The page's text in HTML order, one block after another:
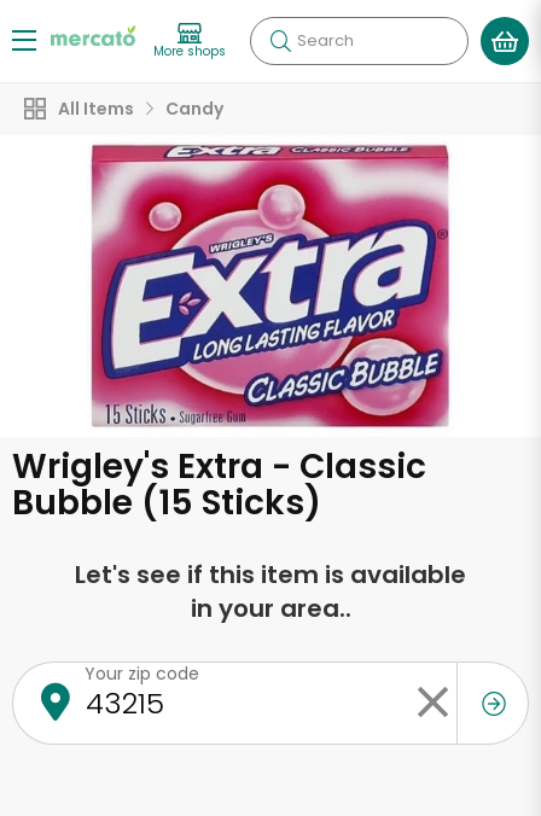
More shops Search
All Items Candy
Wrigley's Extra - Classic
Bubble (15 Sticks)
Let's see if this item is available
in your area..
Your zip code